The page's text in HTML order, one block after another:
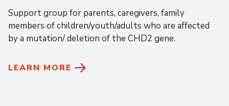
Support group for parents, caregivers, family
members of children/youth/adults who are affected
by a mutation/ deletion of the CHD2 gene.
LEARN MORE